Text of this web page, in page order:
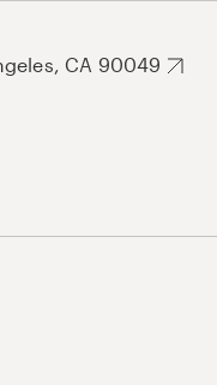
CA 90049